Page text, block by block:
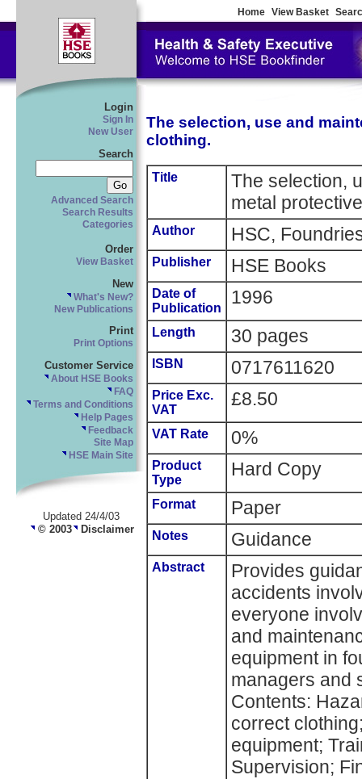
Home View Basket
Login
Sign In
New User
Search
Advanced Search
Search Results
Categories
Order
View Basket
New
What's New?
New Publications
Print
Print Options
Customer Service
About HSE Books
FAQ
Terms and Conditions
Help Pages
Feedback
Site Map
HSE Main Site
Updated 24/4/03
© 2003 Disclaimer
The selection, use and
clothing.
Title
The selection,
metal
Author HSC,
Publisher HSE Books
Date of
Publication
1996
Length 30 pages
ISBN 0717611620
Price Exc.
VAT
£8.50
VAT Rate 0%
Product
Type
Hard Copy
Format Paper
Notes Guidance
Abstract
Provides
accidents
everyone
and
equipment in
managers and
Contents:
correct
equipment;
Supervision;